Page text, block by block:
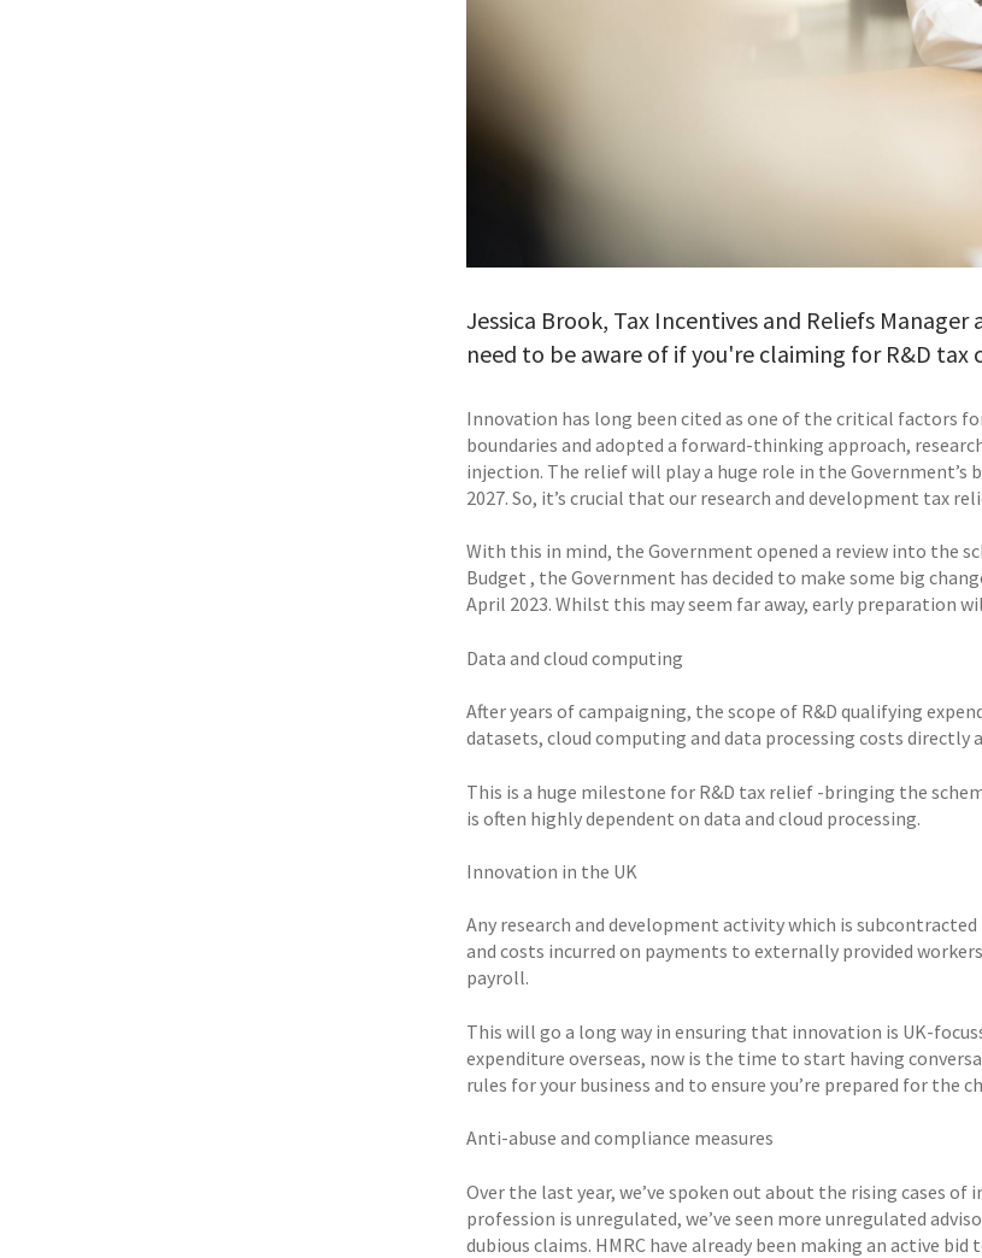
Jessica Brook, Tax Incentives and Reliefs
need to be aware of if you're claiming for R&D tax
Innovation has long been cited as one of the critical factors
boundaries and adopted a forward-thinking approach,
injection. The relief will play a huge role in the Government’s
2027. So, it’s crucial that our research and development tax
With this in mind, the Government opened a review into the
Budget , the Government has decided to make some big
April 2023. Whilst this may seem far away, early preparation
Data and cloud computing
After years of campaigning, the scope of R&D qualifying
datasets, cloud computing and data processing costs
This is a huge milestone for R&D tax relief -bringing the
is often highly dependent on data and cloud processing.
Innovation in the UK
Any research and development activity which is
and costs incurred on payments to externally provided
payroll.
This will go a long way in ensuring that innovation is UK-
expenditure overseas, now is the time to start having
rules for your business and to ensure you’re prepared for the
Anti-abuse and compliance measures
Over the last year, we’ve spoken out about the rising cases
profession is unregulated, we’ve seen more unregulated
dubious claims. HMRC have already been making an active bid